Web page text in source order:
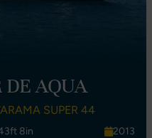
DE AQUA
SUPER 44
8in
2013